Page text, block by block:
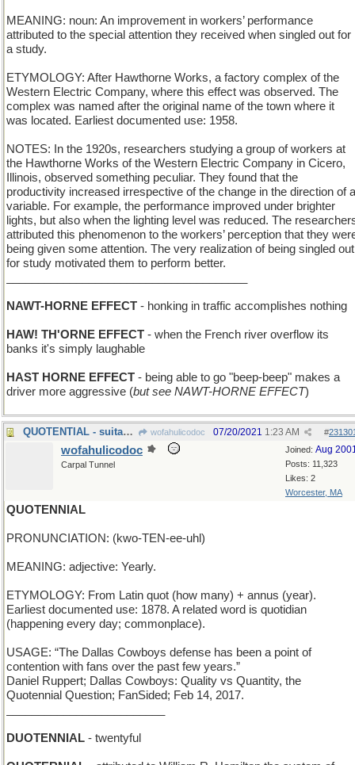
MEANING: noun: An improvement in workers’ performance
attributed to the special attention they received when singled out for
a study.
ETYMOLOGY: After Hawthorne Works, a factory complex of the
Western Electric Company, where this effect was observed. The
complex was named after the original name of the town where it
was located. Earliest documented use: 1958.
NOTES: In the 1920s, researchers studying a group of workers at
the Hawthorne Works of the Western Electric Company in Cicero,
Illinois, observed something peculiar. They found that the
productivity increased irrespective of the change in the direction of a
variable. For example, the performance improved under brighter
lights, but also when the lighting level was reduced. The
attributed this phenomenon to the workers’ perception that they
being given some attention. The very realization of being singled out
for study motivated them to perform better.
NAWT-HORNE EFFECT - honking in traffic accomplishes nothing
HAW! TH'ORNE EFFECT - when the French river overflow its
banks it's simply laughable
HAST HORNE EFFECT - being able to go "beep-beep" makes a
driver more aggressive (but see NAWT-HORNE EFFECT)
QUOTENTIAL - suitability to become a sound bite wofahulicodoc #
07/20/2021 1:23 AM
Joined: Aug
Posts: 11,323
Likes: 2
Worcester, MA
wofahulicodoc
Carpal Tunnel
QUOTENNIAL
PRONUNCIATION: (kwo-TEN-ee-uhl)
MEANING: adjective: Yearly.
ETYMOLOGY: From Latin quot (how many) + annus (year).
Earliest documented use: 1878. A related word is quotidian
(happening every day; commonplace).
USAGE: “The Dallas Cowboys defense has been a point of
contention with fans over the past few years.”
Daniel Ruppert; Dallas Cowboys: Quality vs Quantity, the
Quotennial Question; FanSided; Feb 14, 2017.
DUOTENNIAL - twentyful